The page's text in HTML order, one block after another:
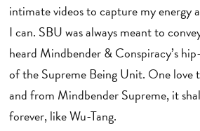
intimate videos to capture my energy
I can. SBU was always meant to
heard Mindbender & Conspiracy’s
of the Supreme Being Unit. One love
and from Mindbender Supreme, it
forever, like Wu-Tang.